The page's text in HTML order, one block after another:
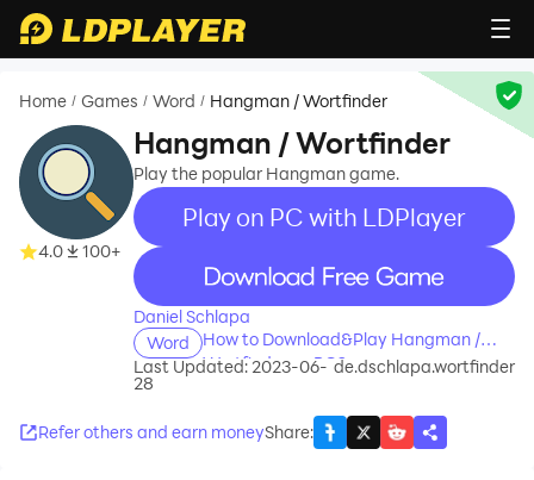
Home / Games / Word / Hangman / Wortfinder
4.0 100+
Hangman / Wortfinder
Play the popular Hangman game.
Play on PC with LDPlayer
recommend
Daniel Schlapa
Word
How to Download&Play Hangman /
Wortfinder on PC?
Last Updated: 2023-06-
28
de.dschlapa.wortfinder
Refer others and earn moneyShare: